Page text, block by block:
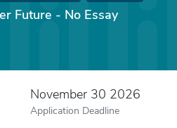
Future - No Essay
November 30 2026
Application Deadline